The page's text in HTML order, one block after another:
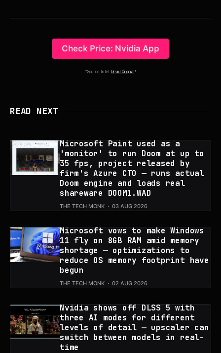
Check Price: Nvidia App
*Source Intel: Read Original *
READ NEXT
Microsoft Paint used as a
'monitor' to run Doom at up to
35 fps, project released by
firm's Azure CTO — runs actual
Doom engine and loads real
shareware DOOM1.WAD
THE TECH MONK 03 AUG 2026
Microsoft vows to make Windows
11 fly on 8GB RAM amid memory
shortage — optimizations to
reduce OS memory footprint have
begun
THE TECH MONK 02 AUG 2026
Nvidia shows off DLSS 5 with
three AI modes for different
levels of detail — upscaler can
switch between models in real-
time